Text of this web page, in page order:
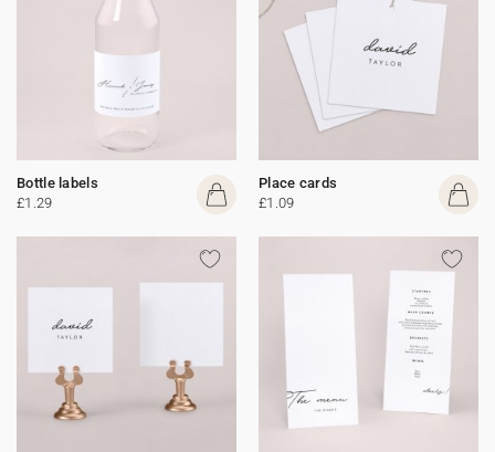
Bottle labels
£1.29
Place cards
£1.09